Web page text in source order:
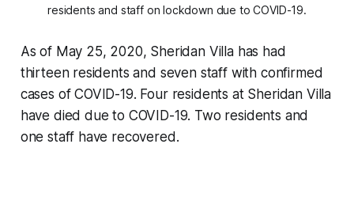
residents and staff on lockdown due to COVID-19.
As of May 25, 2020, Sheridan Villa has had
thirteen residents and seven staff with confirmed
cases of COVID-19. Four residents at Sheridan Villa
have died due to COVID-19. Two residents and
one staff have recovered.